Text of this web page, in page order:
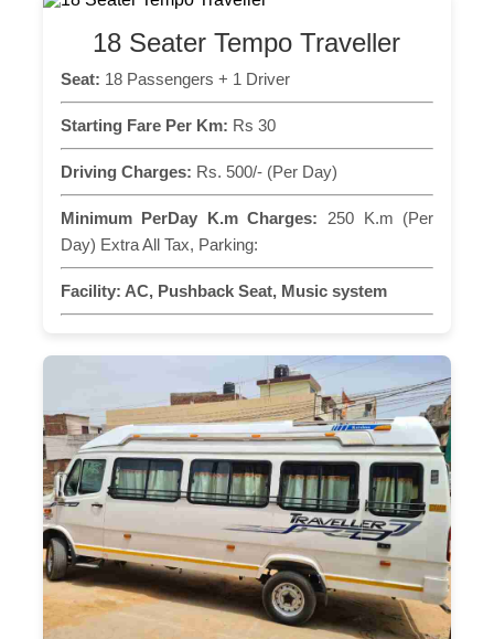
18 Seater Tempo Traveller
Seat: 18 Passengers + 1 Driver
Starting Fare Per Km: Rs 30
Driving Charges: Rs. 500/- (Per Day)
Minimum PerDay K.m Charges: 250 K.m (Per
Day) Extra All Tax, Parking:
Facility: AC, Pushback Seat, Music system